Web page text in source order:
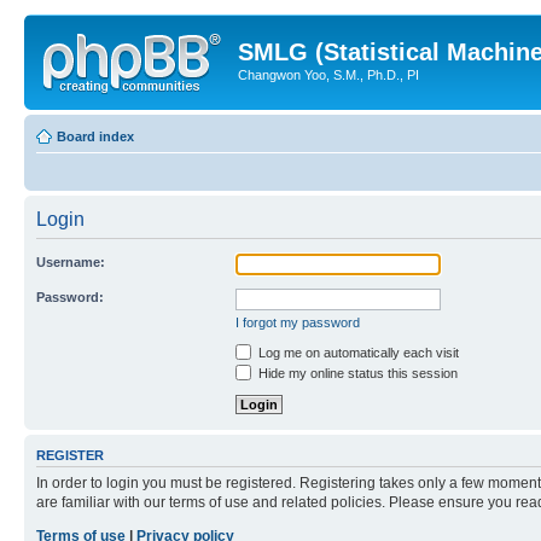
SMLG (Statistical
Changwon Yoo, S.M., Ph.D., PI
Board index
Login
Username:
Password:
I forgot my password
Log me on automatically each visit
Hide my online status this session
REGISTER
In order to login you must be registered. Registering takes only a few
are familiar with our terms of use and related policies. Please ensure you
Terms of use
Privacy policy